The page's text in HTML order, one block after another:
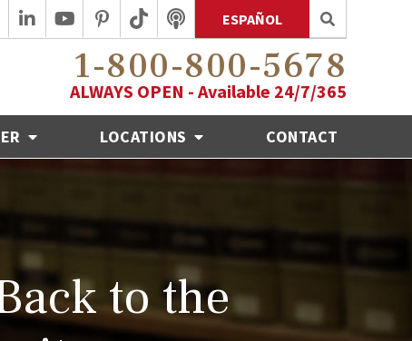
ESPAÑOL
1-800-800-5678
ALWAYS OPEN - Available 24/7/365
LOCATIONS CONTACT
to the